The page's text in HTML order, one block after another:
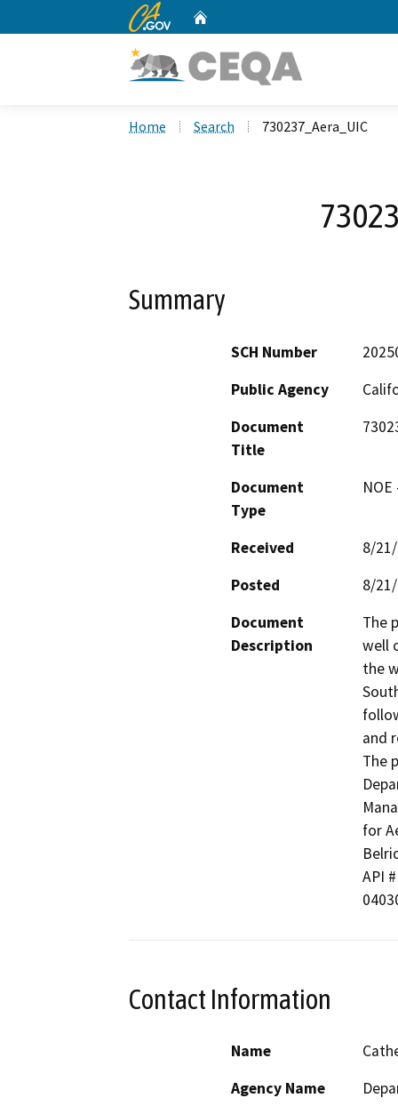
CA.gov
Home Search 730237_Aera_UIC
Summary
SCH Number
Public Agency
Document
Title
Document
Type
Received
8/
Posted
8/
Document
Description
The
well
the
and
The
for
API
Contact Information
Name
Agency Name